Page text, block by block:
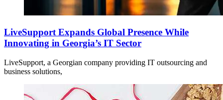
LiveSupport Expands Global Presence While
Innovating in Georgia’s IT Sector
LiveSupport, a Georgian company providing IT outsourcing and
business solutions,